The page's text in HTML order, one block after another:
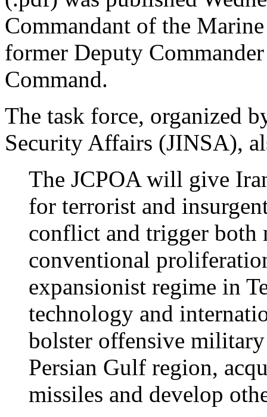
Commandant of the
former Deputy
Command.
The task force, organized
Security Affairs (JINSA),
The JCPOA will give
for terrorist and
conflict and trigger both
conventional
expansionist regime in
technology and
bolster offensive
Persian Gulf region,
missiles and develop